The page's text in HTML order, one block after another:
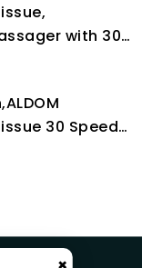
with 30
Athlete, Quiet
Screen with 6
30 Speeds
LCD